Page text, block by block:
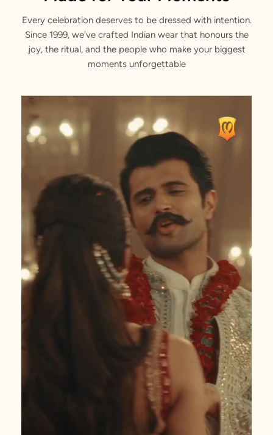
Every celebration deserves to be dressed with intention.
Since 1999, we've crafted Indian wear that honours the
joy, the ritual, and the people who make your biggest
moments unforgettable